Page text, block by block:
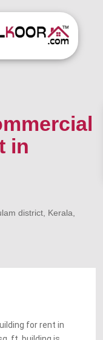
in
district, Kerala,
for rent in